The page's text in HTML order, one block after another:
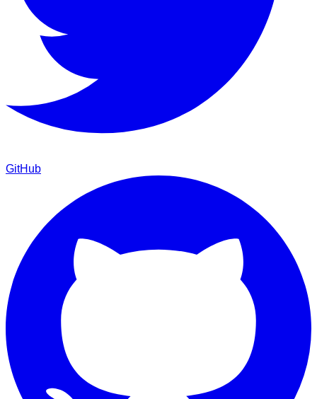
GitHub